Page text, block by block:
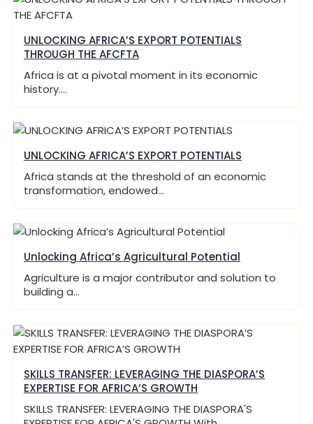
UNLOCKING AFRICA’S EXPORT POTENTIALS
THROUGH THE AFCFTA
Africa is at a pivotal moment in its economic
history.…
UNLOCKING AFRICA’S EXPORT POTENTIALS
Africa stands at the threshold of an economic
transformation, endowed…
Unlocking Africa’s Agricultural Potential
Agriculture is a major contributor and solution to
building a…
SKILLS TRANSFER: LEVERAGING THE DIASPORA’S
EXPERTISE FOR AFRICA’S GROWTH
SKILLS TRANSFER: LEVERAGING THE DIASPORA'S